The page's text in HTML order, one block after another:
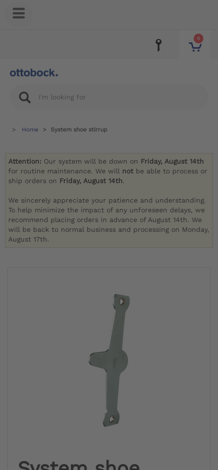
0
Home System shoe stirrup
Attention: Our system will be down on Friday, August 14th
for routine maintenance. We will not be able to process or
ship orders on Friday, August 14th.
We sincerely appreciate your patience and understanding.
To help minimize the impact of any unforeseen delays, we
recommend placing orders in advance of August 14th. We
will be back to normal business and processing on Monday,
August 17th.